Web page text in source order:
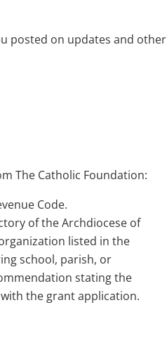
posted on updates and other
The Catholic Foundation:
Code.
of the Archdiocese of
listed in the
school, parish, or
stating the
the grant application.